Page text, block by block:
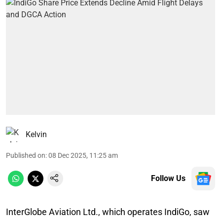
Kelvin
Published on:08 Dec 2025, 11:25 am
Follow Us
InterGlobe Aviation Ltd., which operates IndiGo, saw